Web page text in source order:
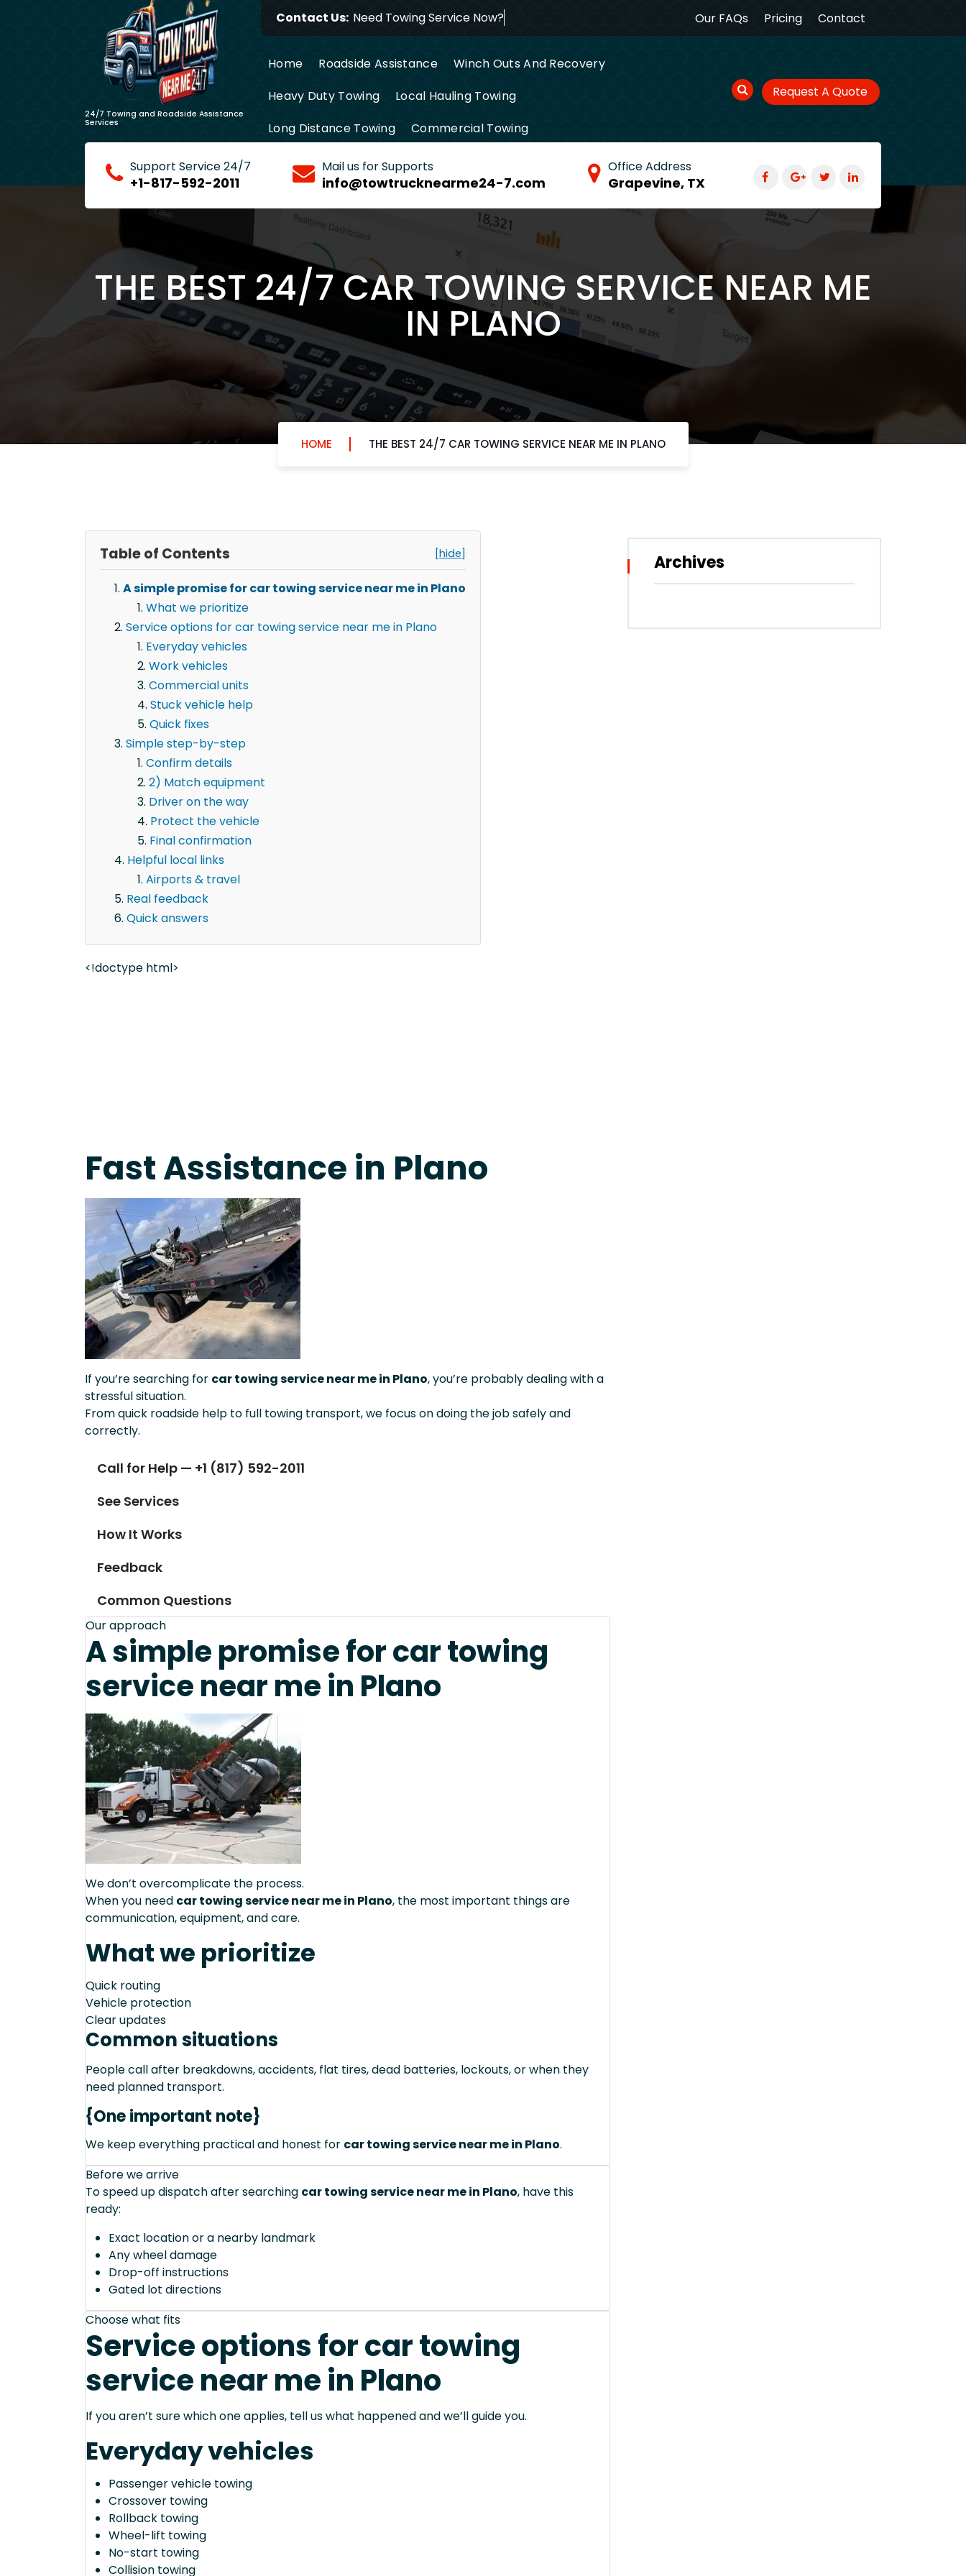
Contact Us: Need Towing Servic Our FAQs Pricing Contact
24/7 Towing and Roadside Assistance
Services
Home Roadside Assistance
Winch Outs And Recovery
Heavy Duty Towing
Local Hauling Towing
Long Distance Towing
Commercial Towing
Request A Quote
Support Service 24/7
+1-817-592-2011
Mail us for Supports
info@towtrucknearme24-7.com
Office Address
Grapevine, TX
THE BEST 24/7 CAR TOWING SERVICE NEAR ME
IN PLANO
HOME THE BEST 24/7 CAR TOWING SERVICE NEAR ME IN PLANO
Table of Contents [hide]
A simple promise for car towing service near me in Plano
What we prioritize
Service options for car towing service near me in Plano
Everyday vehicles
Work vehicles
Commercial units
Stuck vehicle help
Quick fixes
Simple step-by-step
Confirm details
2) Match equipment
Driver on the way
Protect the vehicle
Final confirmation
Helpful local links
Airports & travel
Real feedback
Quick answers
<!doctype html>
Fast Assistance in Plano
If you’re searching for car towing service near me in Plano, you’re probably dealing with a
stressful situation.
From quick roadside help to full towing transport, we focus on doing the job safely and
correctly.
Call for Help — +1 (817) 592-2011
See Services
How It Works
Feedback
Common Questions
Our approach
A simple promise for car towing
service near me in Plano
We don’t overcomplicate the process.
When you need car towing service near me in Plano, the most important things are
communication, equipment, and care.
What we prioritize
Quick routing
Vehicle protection
Clear updates
Common situations
People call after breakdowns, accidents, flat tires, dead batteries, lockouts, or when they
need planned transport.
{One important note}
We keep everything practical and honest for car towing service near me in Plano.
Before we arrive
To speed up dispatch after searching car towing service near me in Plano, have this
ready:
Exact location or a nearby landmark
Any wheel damage
Drop-off instructions
Gated lot directions
Choose what fits
Service options for car towing
service near me in Plano
If you aren’t sure which one applies, tell us what happened and we’ll guide you.
Everyday vehicles
Passenger vehicle towing
Crossover towing
Rollback towing
Wheel-lift towing
No-start towing
Collision towing
Archives